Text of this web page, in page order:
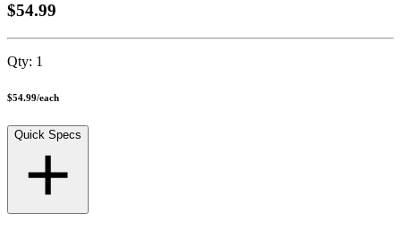
$54.99
Qty: 1
$54.99/each
Quick Specs